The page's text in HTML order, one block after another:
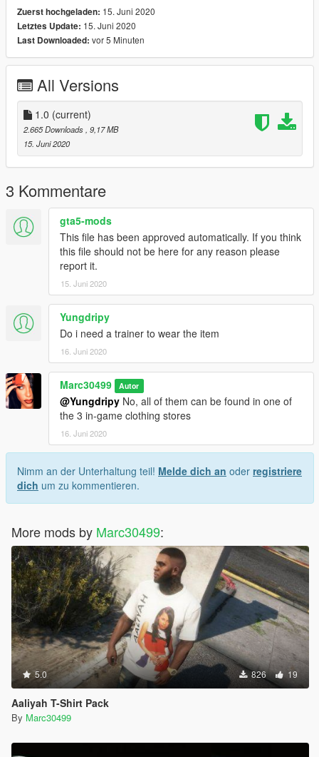
Zuerst hochgeladen: 15. Juni 2020
Letztes Update: 15. Juni 2020
Last Downloaded: vor 5 Minuten
All Versions
1.0 (current)
2.665 Downloads , 9,17 MB
15. Juni 2020
3 Kommentare
gta5-mods
This file has been approved automatically. If you think
this file should not be here for any reason please
report it.
15. Juni 2020
Yungdripy
Do i need a trainer to wear the item
16. Juni 2020
Marc30499 Autor
@Yungdripy No, all of them can be found in one of
the 3 in-game clothing stores
16. Juni 2020
Nimm an der Unterhaltung teil! Melde dich an oder registriere
dich um zu kommentieren.
More mods by Marc30499:
5.0 826 19
Aaliyah T-Shirt Pack
By Marc30499